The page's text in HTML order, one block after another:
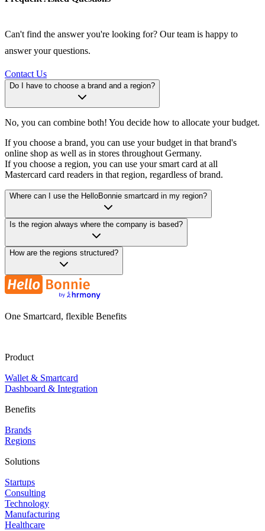
Can't find the answer you're looking for? Our team is happy to
answer your questions.
Contact Us
Do I have to choose a brand and a region?
No, you can combine both! You decide how to allocate your budget.
If you choose a brand, you can use your budget in that brand's
online shop as well as in stores throughout Germany.
If you choose a region, you can use your smart card at all
Mastercard card readers in that region, regardless of brand.
Where can I use the HelloBonnie smartcard in my region?
Is the region always where the company is based?
How are the regions structured?
One Smartcard, flexible Benefits
Product
Wallet & Smartcard
Dashboard & Integration
Benefits
Brands
Regions
Solutions
Startups
Consulting
Technology
Manufacturing
Healthcare